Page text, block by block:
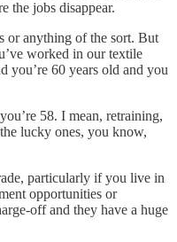
the jobs disappear.
or anything of the sort. But
worked in our textile
you’re 60 years old and you
58. I mean, retraining,
lucky ones, you know,
particularly if you live in
opportunities or
off and they have a huge